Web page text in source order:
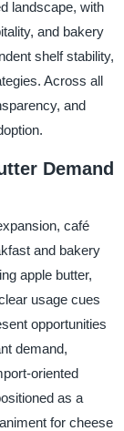
landscape, with
and bakery
shelf stability,
Across all
and
Demand
café
and bakery
apple butter,
usage cues
opportunities
demand,
oriented
as a
for cheese